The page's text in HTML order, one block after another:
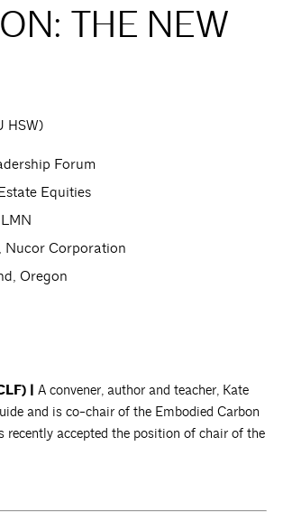
THE NEW
HSW)
Forum
Equities
Nucor Corporation
Oregon
| A convener, author and teacher, Kate
and is co-chair of the Embodied Carbon
recently accepted the position of chair of the